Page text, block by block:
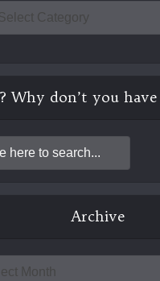
Why don’t you have
Archive